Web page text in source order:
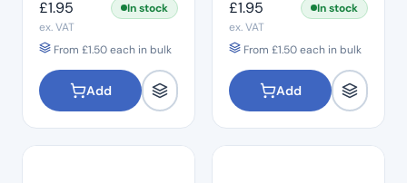
£1.95
In stock
ex. VAT
From £1.50each in bulk
Add
£1.95
In stock
ex. VAT
From £1.50each in bulk
Add